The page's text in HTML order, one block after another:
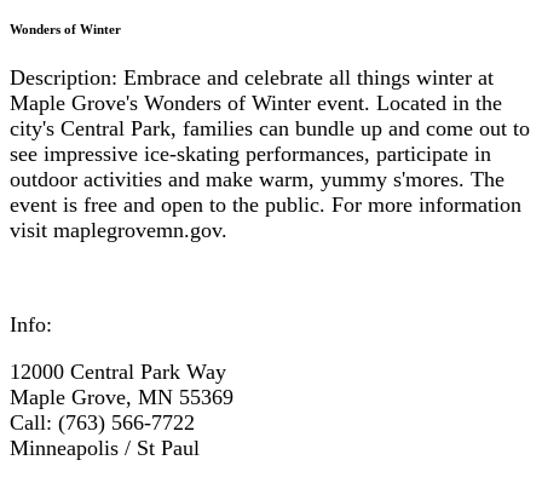
Wonders of Winter
Description: Embrace and celebrate all things winter at
Maple Grove's Wonders of Winter event. Located in the
city's Central Park, families can bundle up and come out to
see impressive ice-skating performances, participate in
outdoor activities and make warm, yummy s'mores. The
event is free and open to the public. For more information
visit maplegrovemn.gov.
Info:
12000 Central Park Way
Maple Grove, MN 55369
Call: (763) 566-7722
Minneapolis / St Paul